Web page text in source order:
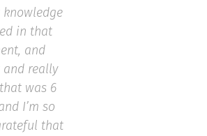
in that
and
really
was 6
I’m so
that